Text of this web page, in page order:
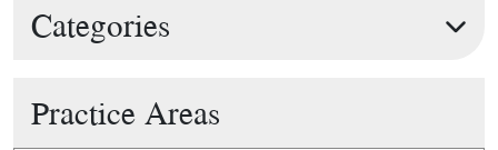
Categories
Practice Areas